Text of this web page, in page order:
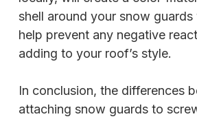
shell around your snow
help prevent any negative
adding to your roof’s style.
In conclusion, the differences
attaching snow guards to